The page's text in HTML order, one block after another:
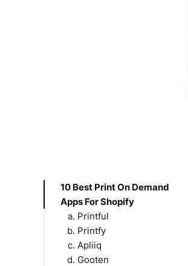
10 Best Print On Demand
Apps For Shopify
Printful
Printfy
Apliiq
Gooten